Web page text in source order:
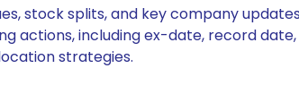
stock splits, and key company
actions, including ex-date, record
strategies.